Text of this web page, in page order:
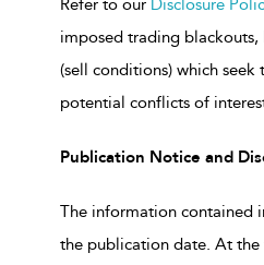
Refer to our Disclosure
imposed trading
(sell conditions) which
potential conflicts of
Publication Notice and
The information contained
the publication date. At